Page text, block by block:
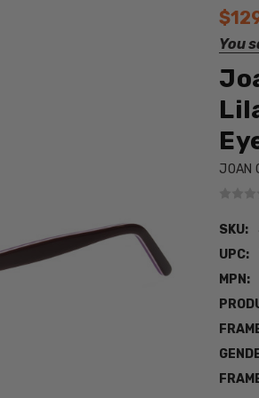
You
JOAN
SKU:
UPC:
MPN: